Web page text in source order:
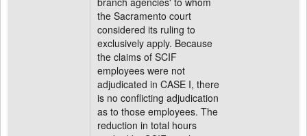
the Sacramento court
considered its ruling to
exclusively apply. Because
the claims of SCIF
employees were not
adjudicated in CASE I, there
is no conflicting adjudication
as to those employees. The
reduction in total hours